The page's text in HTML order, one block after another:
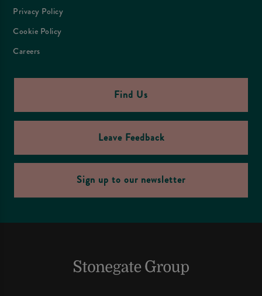
Privacy Policy
Cookie Policy
Careers
Find Us
Leave Feedback
Sign up to our newsletter